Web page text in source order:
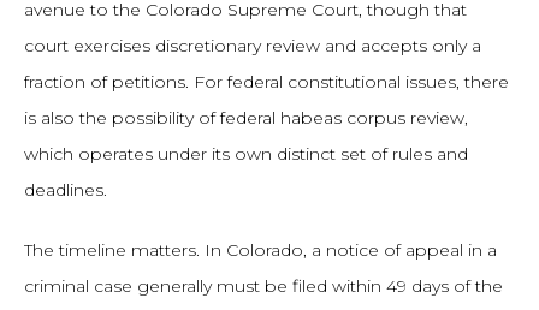
avenue to the Colorado Supreme Court, though that
court exercises discretionary review and accepts only a
fraction of petitions. For federal constitutional issues, there
is also the possibility of federal habeas corpus review,
which operates under its own distinct set of rules and
deadlines.
The timeline matters. In Colorado, a notice of appeal in a
criminal case generally must be filed within 49 days of the